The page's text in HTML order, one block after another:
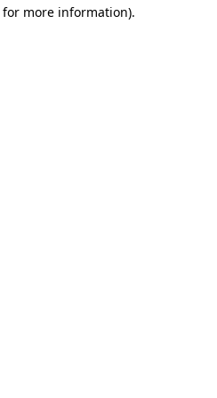
more information).